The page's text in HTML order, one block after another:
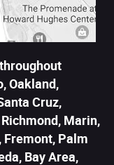
Oakland,
Cruz,
Marin,
Fremont, Palm
Bay Area,